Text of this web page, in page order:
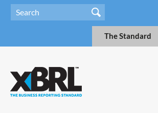
The Standard